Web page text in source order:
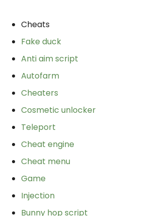
Cheats
Fake duck
Anti aim script
Autofarm
Cheaters
Cosmetic unlocker
Teleport
Cheat engine
Cheat menu
Game
Injection
Bunny hop script